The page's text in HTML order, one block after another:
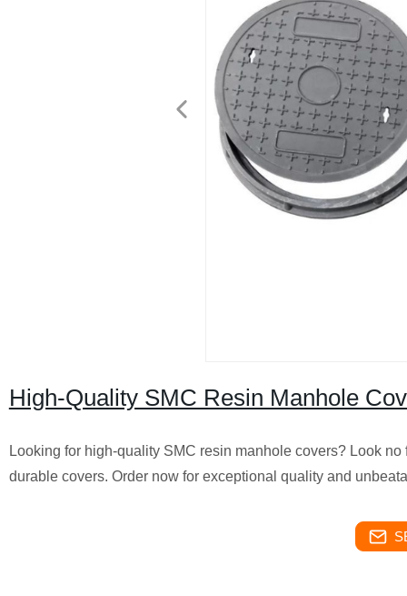
High-Quality SMC Resin Manhole
Looking for high-quality SMC resin manhole covers? Look
durable covers. Order now for exceptional quality and